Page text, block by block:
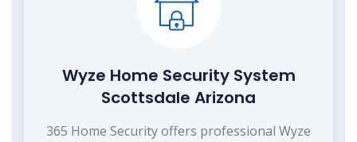
Wyze Home Security System
Scottsdale Arizona
365 Home Security offers professional Wyze